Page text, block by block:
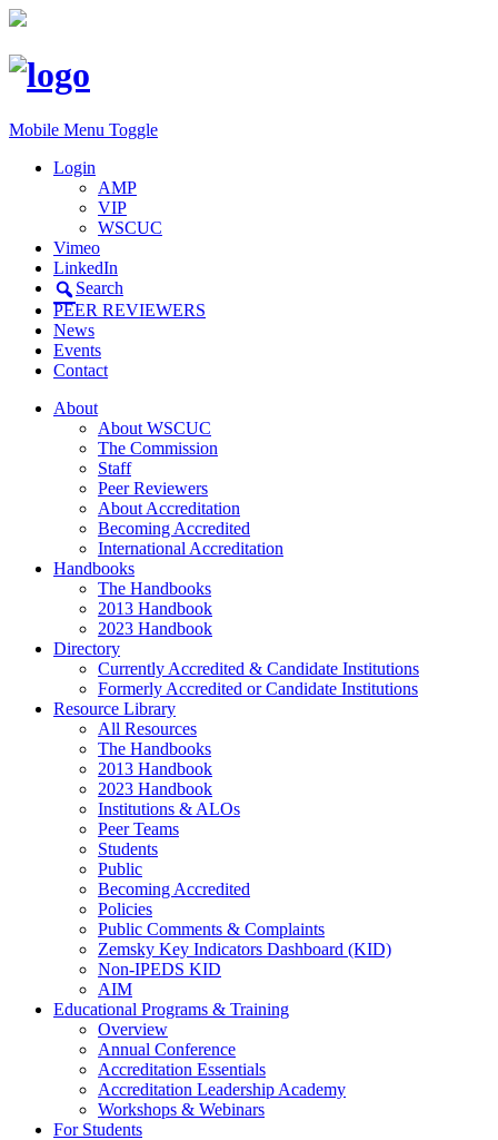
Mobile Menu Toggle
Login
AMP
VIP
WSCUC
Vimeo
LinkedIn
Search
PEER REVIEWERS
News
Events
Contact
About
About WSCUC
The Commission
Staff
Peer Reviewers
About Accreditation
Becoming Accredited
International Accreditation
Handbooks
The Handbooks
2013 Handbook
2023 Handbook
Directory
Currently Accredited & Candidate Institutions
Formerly Accredited or Candidate Institutions
Resource Library
All Resources
The Handbooks
2013 Handbook
2023 Handbook
Institutions & ALOs
Peer Teams
Students
Public
Becoming Accredited
Policies
Public Comments & Complaints
Zemsky Key Indicators Dashboard (KID)
Non-IPEDS KID
AIM
Educational Programs & Training
Overview
Annual Conference
Accreditation Essentials
Accreditation Leadership Academy
Workshops & Webinars
For Students